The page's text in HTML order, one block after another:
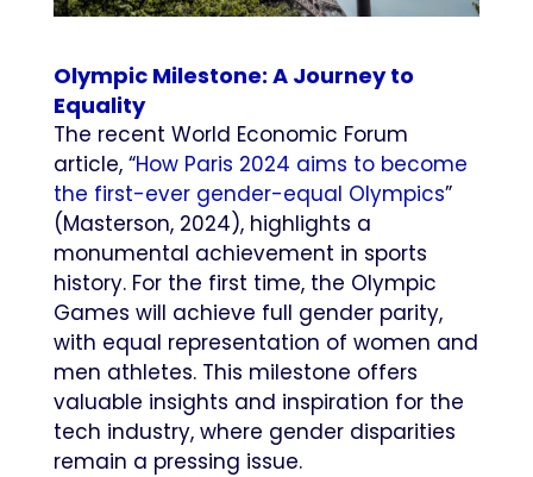
Olympic Milestone: A Journey to
Equality
The recent World Economic Forum
article, “How Paris 2024 aims to become
the first-ever gender-equal Olympics”
(Masterson, 2024), highlights a
monumental achievement in sports
history. For the first time, the Olympic
Games will achieve full gender parity,
with equal representation of women and
men athletes. This milestone offers
valuable insights and inspiration for the
tech industry, where gender disparities
remain a pressing issue.